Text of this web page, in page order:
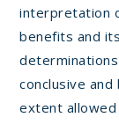
interpretation
benefits and
conclusive
extent allowed